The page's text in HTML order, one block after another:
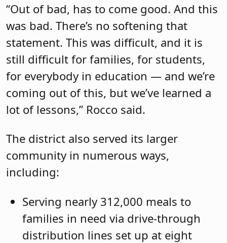
“Out of bad, has to come good. And this
was bad. There’s no softening that
statement. This was difficult, and it is
still difficult for families, for students,
for everybody in education — and we’re
coming out of this, but we’ve learned a
lot of lessons,” Rocco said.
The district also served its larger
community in numerous ways,
including:
Serving nearly 312,000 meals to
families in need via drive-through
distribution lines set up at eight